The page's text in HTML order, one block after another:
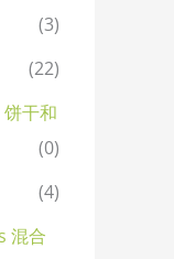
(3)
(22)
饼干和
(0)
(4)
混合